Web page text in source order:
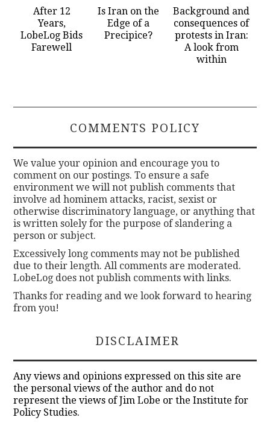
After 12
Years,
LobeLog Bids
Farewell
Is Iran on the
Edge of a
Precipice?
Background and
consequences of
protests in Iran:
A look from
within
COMMENTS POLICY
We value your opinion and encourage you to
comment on our postings. To ensure a safe
environment we will not publish comments that
involve ad hominem attacks, racist, sexist or
otherwise discriminatory language, or anything that
is written solely for the purpose of slandering a
person or subject.
Excessively long comments may not be published
due to their length. All comments are moderated.
LobeLog does not publish comments with links.
Thanks for reading and we look forward to hearing
from you!
DISCLAIMER
Any views and opinions expressed on this site are
the personal views of the author and do not
represent the views of Jim Lobe or the Institute for
Policy Studies.